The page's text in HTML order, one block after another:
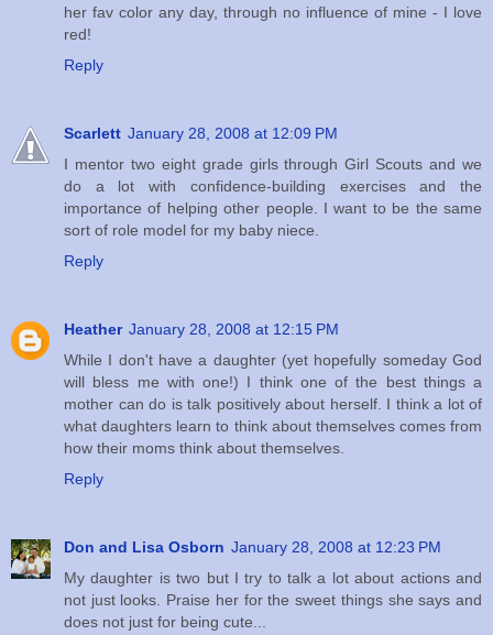
her fav color any day, through no influence of mine - I love
red!
Reply
Scarlett January 28, 2008 at 12:09 PM
I mentor two eight grade girls through Girl Scouts and we
do a lot with confidence-building exercises and the
importance of helping other people. I want to be the same
sort of role model for my baby niece.
Reply
Heather January 28, 2008 at 12:15 PM
While I don't have a daughter (yet hopefully someday God
will bless me with one!) I think one of the best things a
mother can do is talk positively about herself. I think a lot of
what daughters learn to think about themselves comes from
how their moms think about themselves.
Reply
Don and Lisa Osborn January 28, 2008 at 12:23 PM
My daughter is two but I try to talk a lot about actions and
not just looks. Praise her for the sweet things she says and
does not just for being cute...